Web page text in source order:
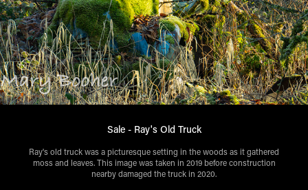
Sale - Ray's Old Truck
Ray's old truck was a picturesque setting in the woods as it gathered
moss and leaves. This image was taken in 2019 before construction
nearby damaged the truck in 2020.